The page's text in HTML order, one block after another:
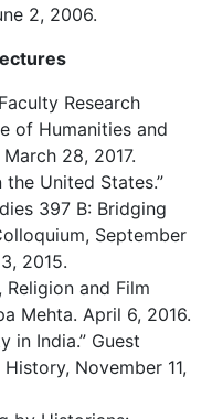
2, 2006.
Faculty Research
of Humanities and
28, 2017.
the United States.”
397 B: Bridging
September
2015.
and Film
Mehta. April 6, 2016.
in India.” Guest
November 11,